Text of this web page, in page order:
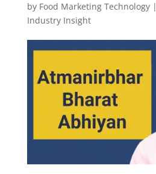
by Food Marketing Technology|
Industry Insight